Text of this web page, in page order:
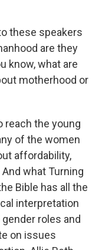
these speakers
are they
know, what are
motherhood or
reach the young
of the women
affordability,
what Turning
Bible has all the
interpretation
roles and
on issues